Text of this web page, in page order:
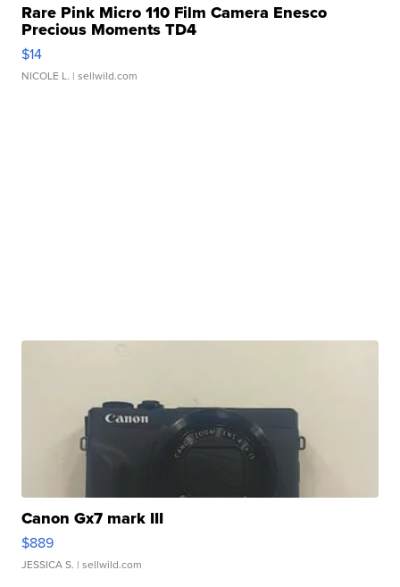
Rare Pink Micro 110 Film Camera Enesco
Precious Moments TD4
$14
NICOLE L. | sellwild.com
Canon Gx7 mark III
$889
JESSICA S. | sellwild.com